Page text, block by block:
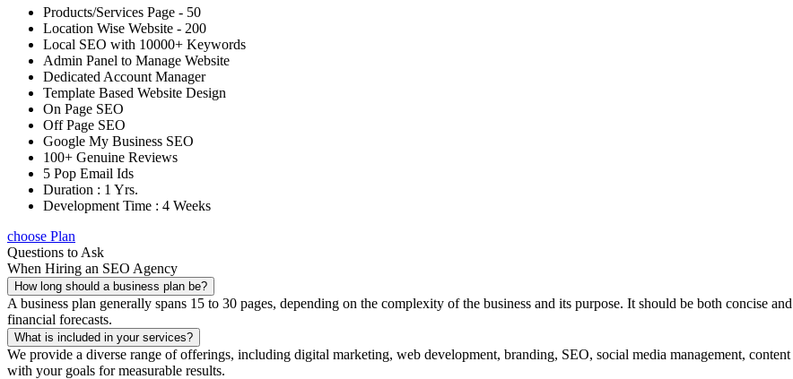
Products/Services Page - 50
Location Wise Website - 200
Local SEO with 10000+ Keywords
Admin Panel to Manage Website
Dedicated Account Manager
Template Based Website Design
On Page SEO
Off Page SEO
Google My Business SEO
100+ Genuine Reviews
5 Pop Email Ids
Duration : 1 Yrs.
Development Time : 4 Weeks
choose Plan
Questions to Ask
When Hiring an SEO Agency
How long should a business plan be?
A business plan generally spans 15 to 30 pages, depending on the complexity of the business and its purpose. It should be both concise
financial forecasts.
What is included in your services?
We provide a diverse range of offerings, including digital marketing, web development, branding, SEO, social media management,
with your goals for measurable results.